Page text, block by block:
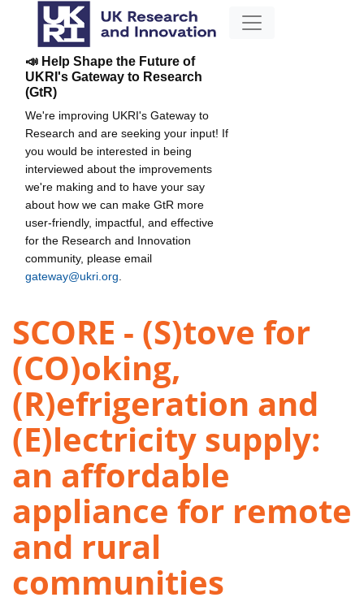
📣 Help Shape the Future of
UKRI's Gateway to Research
(GtR)
We're improving UKRI's Gateway to
Research and are seeking your input! If
you would be interested in being
interviewed about the improvements
we're making and to have your say
about how we can make GtR more
user-friendly, impactful, and effective
for the Research and Innovation
community, please email
gateway@ukri.org
SCORE - (S)tove for
(CO)oking,
(R)efrigeration and
(E)lectricity supply:
an affordable
appliance for remote
and rural
communities